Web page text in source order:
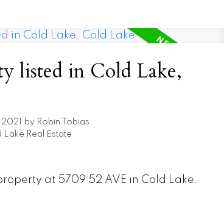
listed in Cold Lake,
by Robin Tobias
Real Estate
at 5709 52 AVE in Cold Lake.